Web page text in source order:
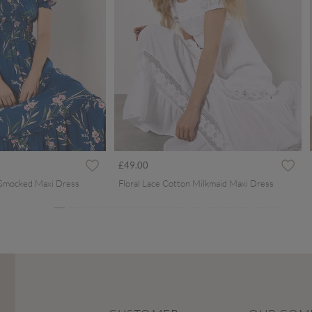
from
Maxi Dress
£49.00
Floral Lace Cotton Milkmaid Maxi Dress